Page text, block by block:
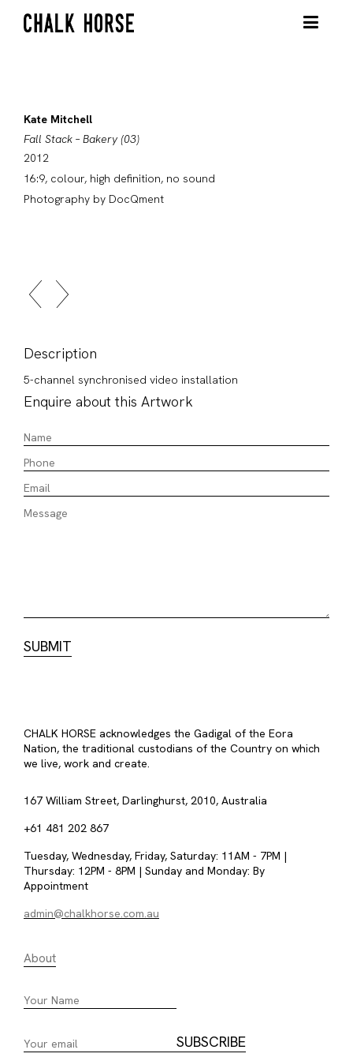
Kate Mitchell
Fall Stack – Bakery (03)
2012
16:9, colour, high definition, no sound
Photography by DocQment
Description
5-channel synchronised video installation
Enquire about this Artwork
CHALK HORSE acknowledges the Gadigal of the Eora
Nation, the traditional custodians of the Country on which
we live, work and create.
167 William Street, Darlinghurst, 2010, Australia
+61 481 202 867
Tuesday, Wednesday, Friday, Saturday: 11AM - 7PM |
Thursday: 12PM - 8PM | Sunday and Monday: By
Appointment
admin@chalkhorse.com.au
About